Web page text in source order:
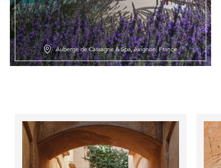
Auberge de Cassagne & Spa, Avignon, France